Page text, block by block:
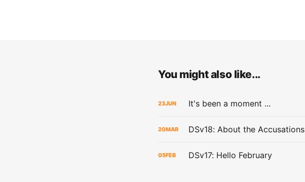
You might also like...
23JUN It's been a moment ...
20MAR DSv18: About the Accusations
05FEB DSv17: Hello February